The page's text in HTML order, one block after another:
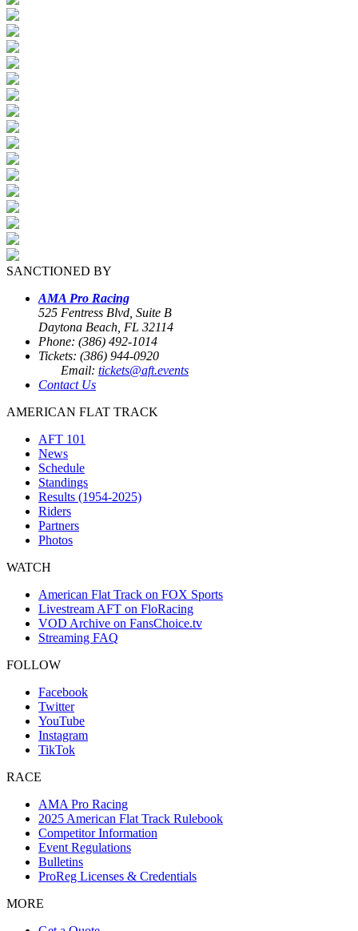
SANCTIONED BY
AMA Pro Racing
525 Fentress Blvd, Suite B
Daytona Beach, FL 32114
Phone: (386) 492-1014
Tickets: (386) 944-0920
Email: tickets@aft.events
Contact Us
AMERICAN FLAT TRACK
AFT 101
News
Schedule
Standings
Results (1954-2025)
Riders
Partners
Photos
WATCH
American Flat Track on FOX Sports
Livestream AFT on FloRacing
VOD Archive on FansChoice.tv
Streaming FAQ
FOLLOW
Facebook
Twitter
YouTube
Instagram
TikTok
RACE
AMA Pro Racing
2025 American Flat Track Rulebook
Competitor Information
Event Regulations
Bulletins
ProReg Licenses & Credentials
MORE